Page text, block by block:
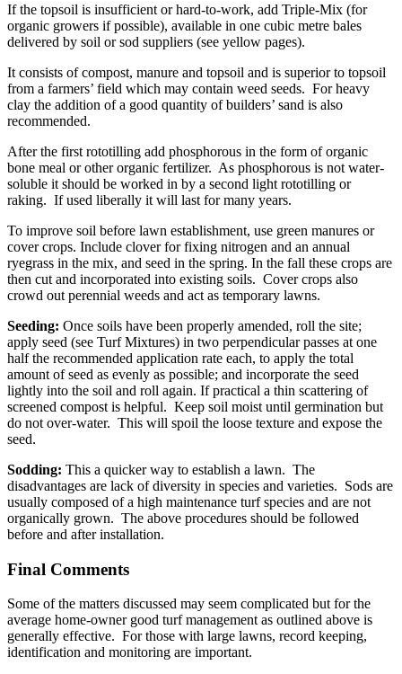
If the topsoil is insufficient or hard-to-work, add Triple-Mix (for
organic growers if possible), available in one cubic metre bales
delivered by soil or sod suppliers (see yellow pages).
It consists of compost, manure and topsoil and is superior to topsoil
from a farmers’ field which may contain weed seeds. For heavy
clay the addition of a good quantity of builders’ sand is also
recommended.
After the first rototilling add phosphorous in the form of organic
bone meal or other organic fertilizer. As phosphorous is not water-
soluble it should be worked in by a second light rototilling or
raking. If used liberally it will last for many years.
To improve soil before lawn establishment, use green manures or
cover crops. Include clover for fixing nitrogen and an annual
ryegrass in the mix, and seed in the spring. In the fall these crops are
then cut and incorporated into existing soils. Cover crops also
crowd out perennial weeds and act as temporary lawns.
Seeding: Once soils have been properly amended, roll the site;
apply seed (see Turf Mixtures) in two perpendicular passes at one
half the recommended application rate each, to apply the total
amount of seed as evenly as possible; and incorporate the seed
lightly into the soil and roll again. If practical a thin scattering of
screened compost is helpful. Keep soil moist until germination but
do not over-water. This will spoil the loose texture and expose the
seed.
Sodding: This a quicker way to establish a lawn. The
disadvantages are lack of diversity in species and varieties. Sods are
usually composed of a high maintenance turf species and are not
organically grown. The above procedures should be followed
before and after installation.
Final Comments
Some of the matters discussed may seem complicated but for the
average home-owner good turf management as outlined above is
generally effective. For those with large lawns, record keeping,
identification and monitoring are important.